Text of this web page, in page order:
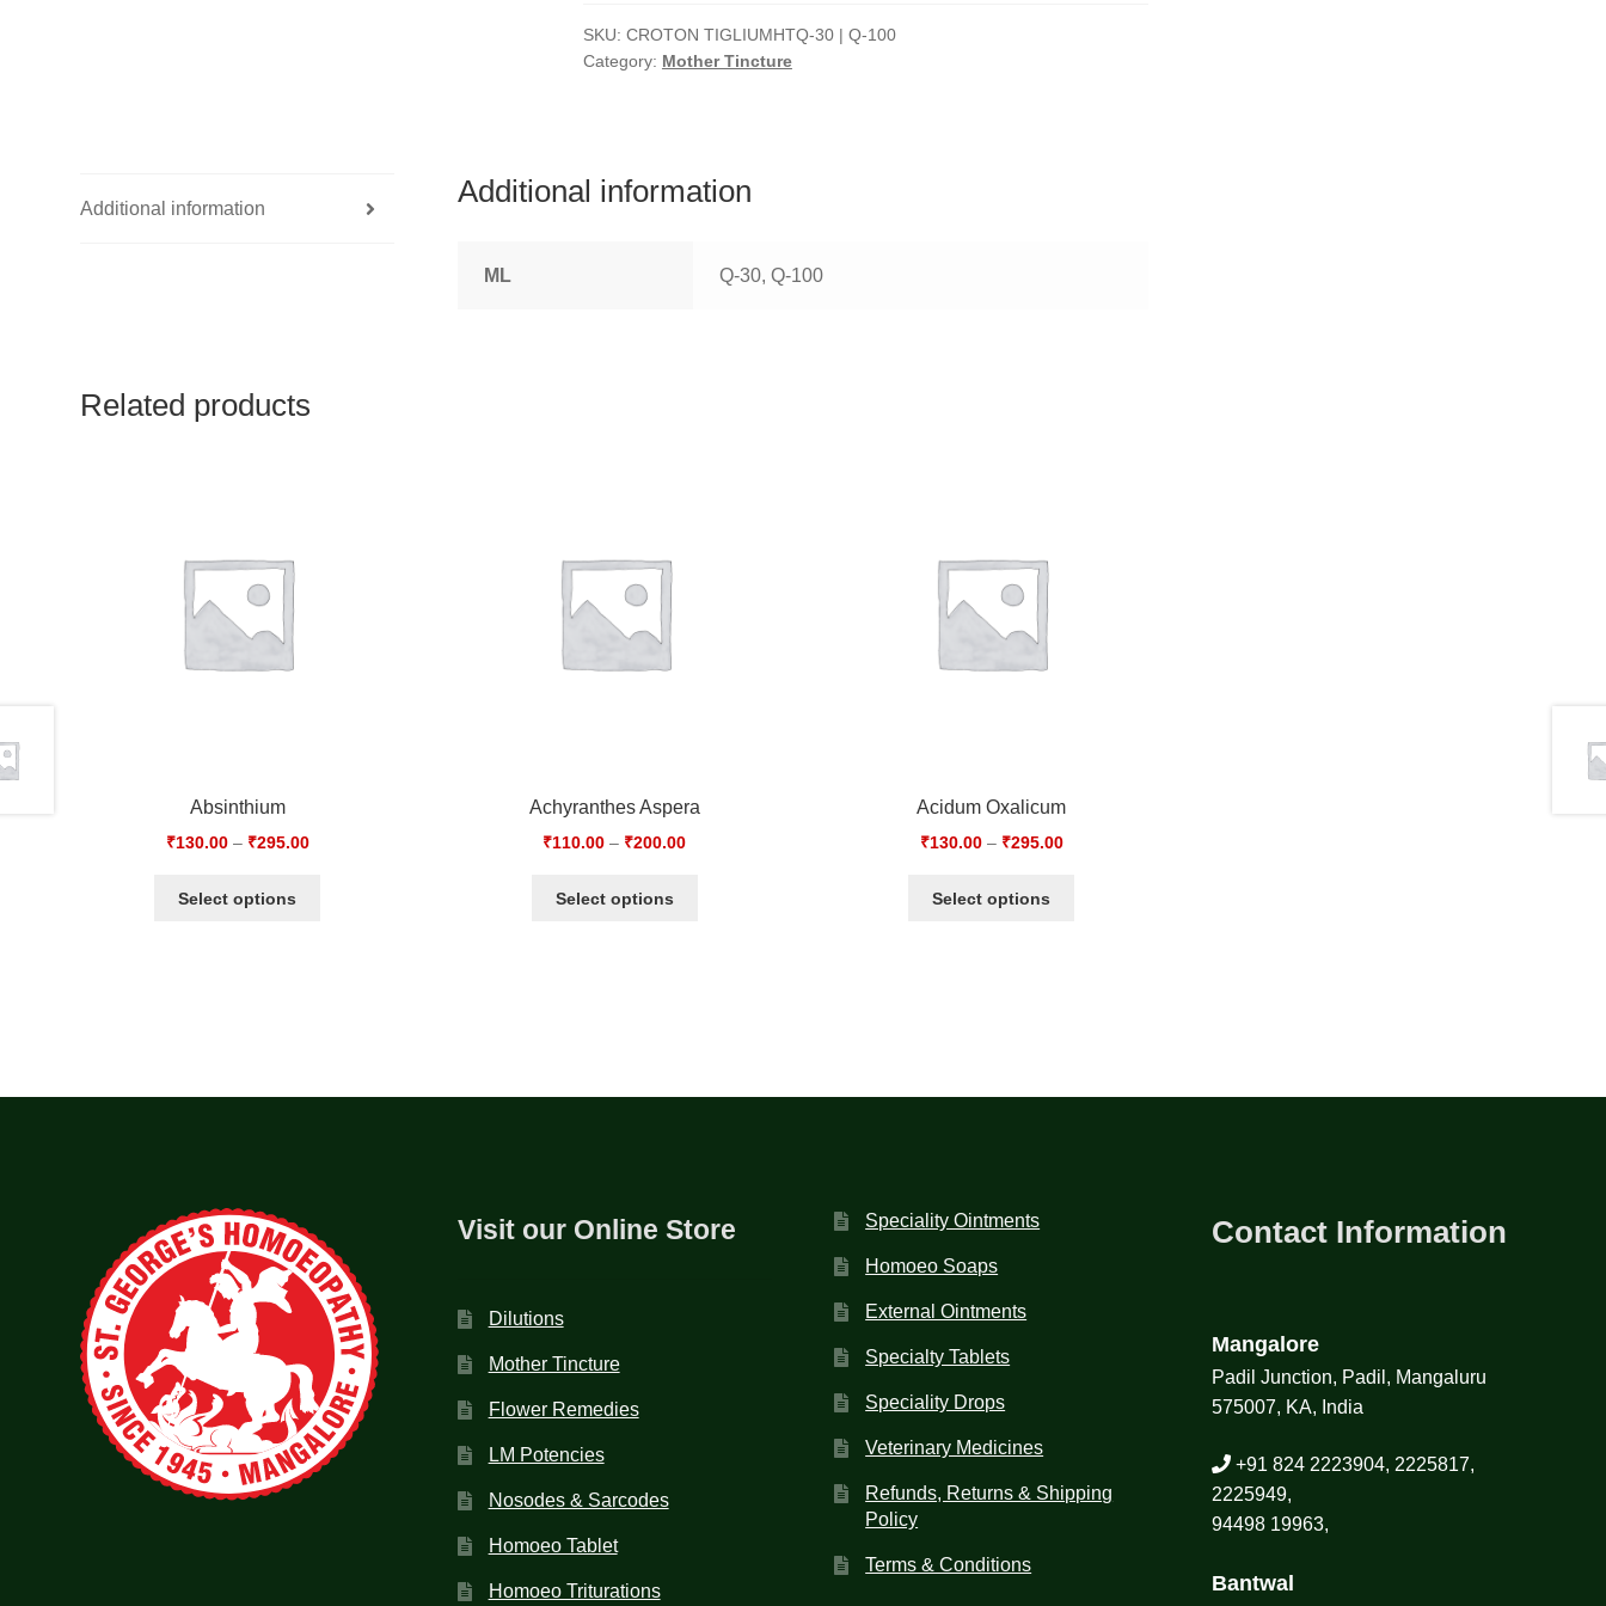
SKU: CROTON TIGLIUMHTQ-30 | Q-100
Category: Mother Tincture
Additional information
Additional information
ML Q-30, Q-100
Related products
Absinthium
₹130.00– ₹295.00
Select options
Achyranthes Aspera
₹110.00 – ₹200.00
Select options
Acidum Oxalicum
₹130.00– ₹295.00
Select options
Visit our Online Store
Dilutions
Mother Tincture
Flower Remedies
LM Potencies
Nosodes & Sarcodes
Homoeo Tablet
Homoeo Triturations
Speciality Ointments
Homoeo Soaps
External Ointments
Specialty Tablets
Speciality Drops
Veterinary Medicines
Refunds, Returns & Shipping
Policy
Terms & Conditions
Contact Information
Mangalore
Padil Junction, Padil, Mangaluru
575007, KA, India
+91 824 2223904, 2225817,
2225949,
94498 19963,
Bantwal